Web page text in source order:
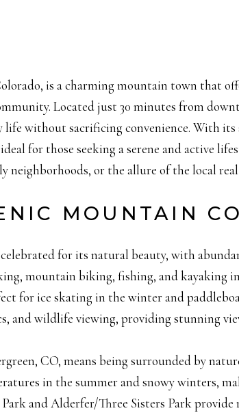
is a charming mountain town that
Located just 30 minutes from
life without sacrificing convenience. With
for those seeking a serene and active
neighborhoods, or the allure of the local
MOUNTAIN
celebrated for its natural beauty, with
mountain biking, fishing, and kayaking
for ice skating in the winter and
and wildlife viewing, providing stunning
CO, means being surrounded by
in the summer and snowy winters,
and Alderfer/Three Sisters Park